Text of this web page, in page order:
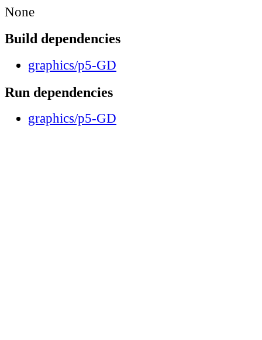
None
Build dependencies
graphics/p5-GD
Run dependencies
graphics/p5-GD